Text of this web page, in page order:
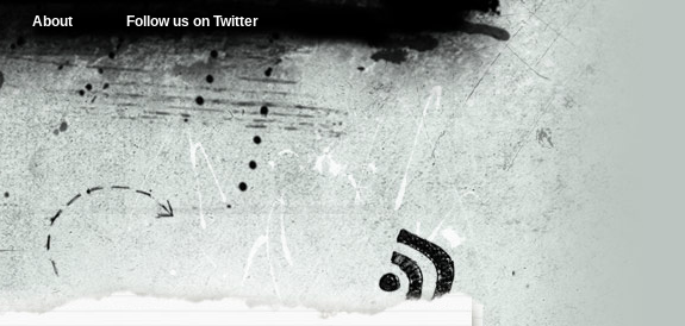
About Follow us on Twitter